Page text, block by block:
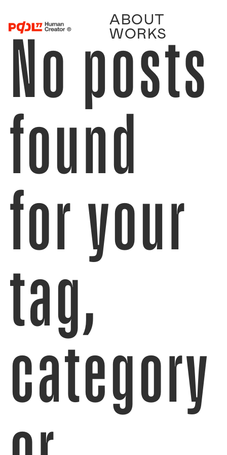
ABOUT
WORKS
No posts
found
for your
tag,
category